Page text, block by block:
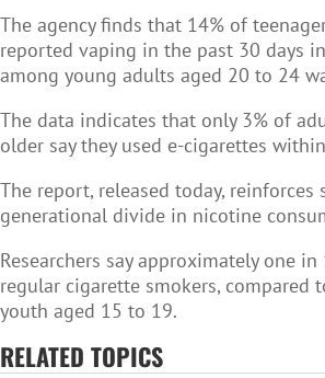
The agency finds that 14% of
reported vaping in the past 30 days
among young adults aged 20 to 24
The data indicates that only 3% of
older say they used e-cigarettes
The report, released today, reinforces
generational divide in nicotine
Researchers say approximately one
regular cigarette smokers, compared
youth aged 15 to 19.
RELATED TOPICS